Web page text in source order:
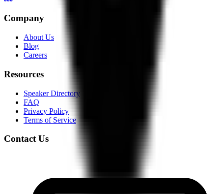
Company
About Us
Blog
Careers
Resources
Speaker Directory
FAQ
Privacy Policy
Terms of Service
Contact Us